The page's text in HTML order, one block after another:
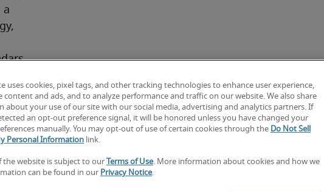
a
the first
in all
uses cookies, pixel tags, and other tracking technologies to enhance user experience,
content and ads, and to analyze performance and traffic on our website. We also share
about your use of our site with our social media, advertising and analytics partners. If
an opt-out preference signal, it will be honored unless you have changed your
manually. You may opt-out of use of certain cookies through the Do Not Sell
Personal Information link.
the website is subject to our Terms of Use. More information about cookies and how we
can be found in our Privacy Notice.